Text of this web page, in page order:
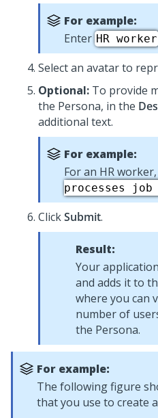
For example:
Enter HR worker
Select an avatar to
Optional: To provide
the Persona, in the
additional text.
For example:
For an HR
processes
ClickSubmit.
Result:
Your
and adds it to
where you can
number of
the Persona.
For example:
The following figure
that you use to create